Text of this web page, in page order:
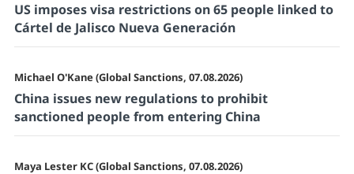
US imposes visa restrictions on 65 people linked to
Cártel de Jalisco Nueva Generación
Michael O'Kane (Global Sanctions, 07.08.2026)
China issues new regulations to prohibit
sanctioned people from entering China
Maya Lester KC (Global Sanctions, 07.08.2026)